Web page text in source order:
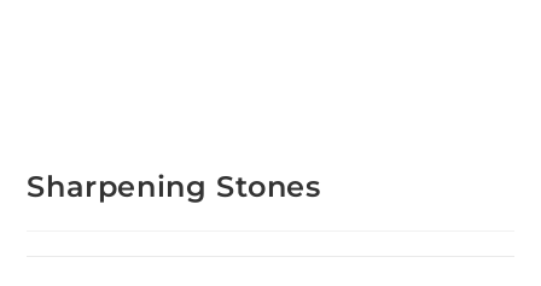
Sharpening Stones